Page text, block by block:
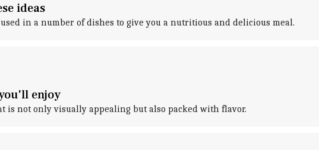
ideas
in a number of dishes to give you a nutritious and delicious meal.
enjoy
is not only visually appealing but also packed with flavor.